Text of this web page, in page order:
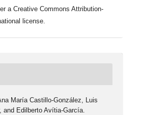
a Creative Commons Attribution-
license.
María Castillo-González, Luis
and Edilberto Avítia-García.